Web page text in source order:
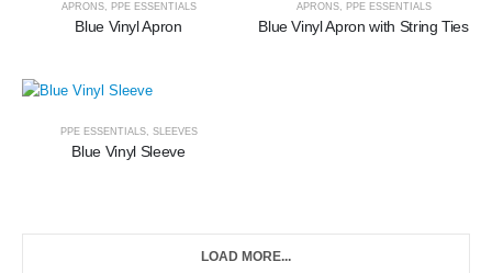
APRONS, PPE ESSENTIALS
Blue Vinyl Apron
APRONS, PPE ESSENTIALS
Blue Vinyl Apron with String Ties
PPE ESSENTIALS, SLEEVES
Blue Vinyl Sleeve
LOAD MORE...